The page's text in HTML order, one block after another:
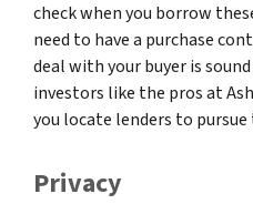
check when you borrow
need to have a purchase
deal with your buyer is
investors like the pros at
you locate lenders to
Privacy